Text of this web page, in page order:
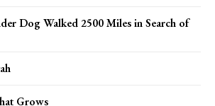
Dog Walked 2500 Miles in Search of
Grows